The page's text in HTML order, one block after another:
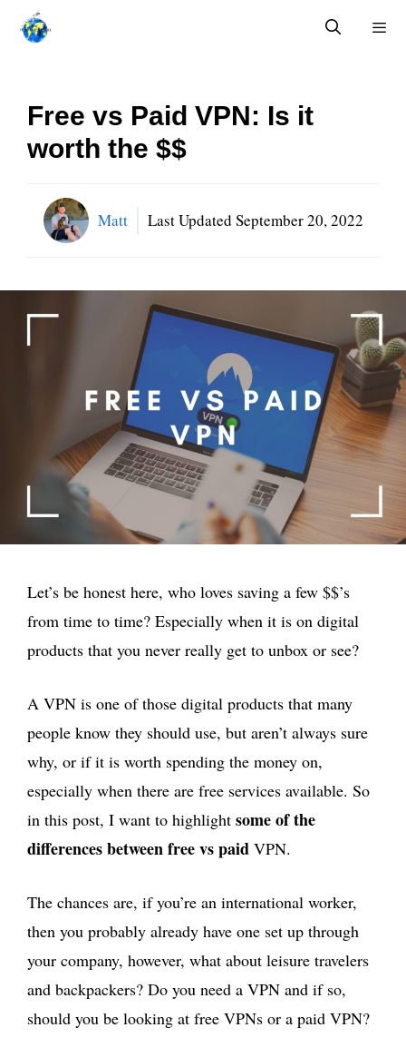
Skip
Free vs Paid VPN: Is it
worth the $$
Matt Last Updated September 20, 2022
Let’s be honest here, who loves saving a few $$’s
from time to time? Especially when it is on digital
products that you never really get to unbox or see?
A VPN is one of those digital products that many
people know they should use, but aren’t always sure
why, or if it is worth spending the money on,
especially when there are free services available. So
in this post, I want to highlight some of the
differences between free vs paid VPN.
The chances are, if you’re an international worker,
then you probably already have one set up through
your company, however, what about leisure travelers
and backpackers? Do you need a VPN and if so,
should you be looking at free VPNs or a paid VPN?